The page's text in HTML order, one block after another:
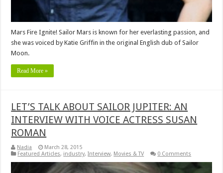
Mars Fire Ignite! Sailor Mars is known for her everlasting passion, and
she was voiced by Katie Griffin in the original English dub of Sailor
Moon.
Read More »
LET’S TALK ABOUT SAILOR JUPITER: AN
INTERVIEW WITH VOICE ACTRESS SUSAN
ROMAN
Nadia
March 28, 2015
Featured Articles, industry,Interview, Movies & TV 0 Comments